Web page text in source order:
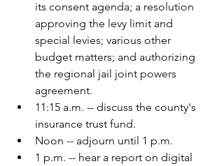
its consent agenda; a resolution
approving the levy limit and
special levies; various other
budget matters; and authorizing
the regional jail joint powers
agreement.
11:15 a.m. -- discuss the county's
insurance trust fund.
Noon -- adjourn until 1 p.m.
1 p.m. -- hear a report on digital